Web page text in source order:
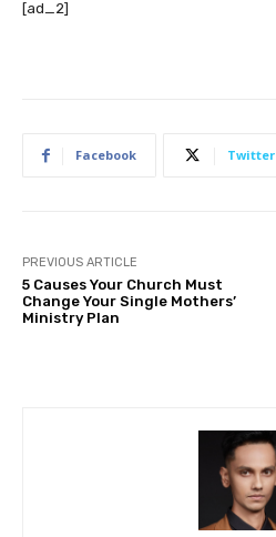
[ad_2]
Facebook Twitter
PREVIOUS ARTICLE
5 Causes Your Church Must
Change Your Single Mothers’
Ministry Plan